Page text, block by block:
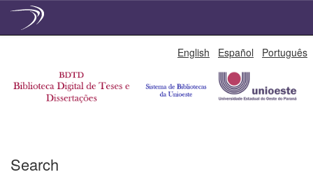
English Español Português
Search